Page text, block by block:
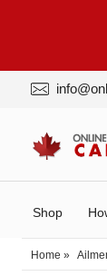
Shop
Home »